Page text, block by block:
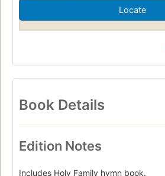
Locate
Book Details
Edition Notes
Includes Holy Family hymn book.